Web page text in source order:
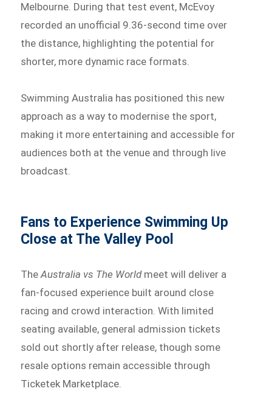
Melbourne. During that test event, McEvoy
recorded an unofficial 9.36-second time over
the distance, highlighting the potential for
shorter, more dynamic race formats.
Swimming Australia has positioned this new
approach as a way to modernise the sport,
making it more entertaining and accessible for
audiences both at the venue and through live
broadcast.
Fans to Experience Swimming Up
Close at The Valley Pool
TheAustralia vs The Worldmeet will deliver a
fan-focused experience built around close
racing and crowd interaction. With limited
seating available, general admission tickets
sold out shortly after release, though some
resale options remain accessible through
Ticketek Marketplace.